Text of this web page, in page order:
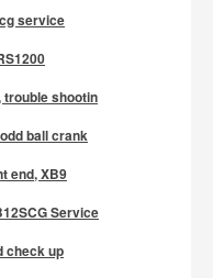
service
trouble shootin
ball crank
end, XB9
Service
check up